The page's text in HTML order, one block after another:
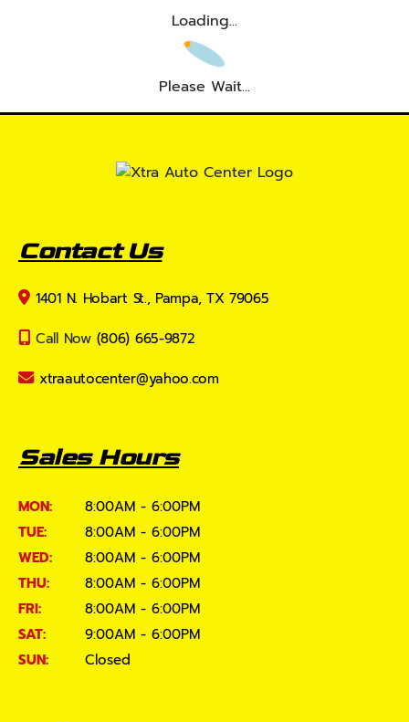
Loading...
Please Wait...
Contact Us
1401 N. Hobart St., Pampa, TX 79065
Call Now (806) 665-9872
xtraautocenter@yahoo.com
Sales Hours
MON:
8:00AM - 6:00PM
TUE:
8:00AM - 6:00PM
WED:
8:00AM - 6:00PM
THU:
8:00AM - 6:00PM
FRI:
8:00AM - 6:00PM
SAT:
9:00AM - 6:00PM
SUN:
Closed